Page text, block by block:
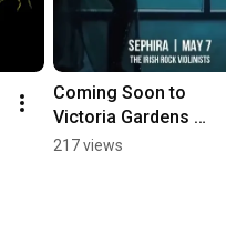
Coming Soon to
Victoria Gardens
Cultural Center, Home
217 views